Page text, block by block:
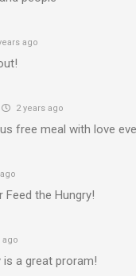
ago
2 years ago
free meal with love
the Hungry!
ago
is a great proram!